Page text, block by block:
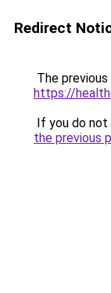
Redirect
The
https://
If you do
the previous